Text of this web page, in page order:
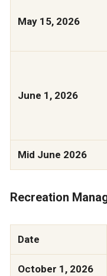
May 15, 2026
June 1, 2026
Mid June 2026
Recreation
Date
October 1, 2026